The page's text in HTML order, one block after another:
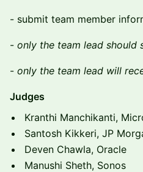
​​- submit team member
​​- only the team lead should
​​- only the team lead will
Judges
Kranthi Manchikanti,
Santosh Kikkeri, JP
Deven Chawla, Oracle
Manushi Sheth, Sonos